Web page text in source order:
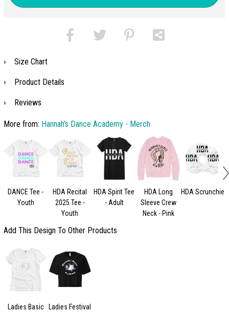
Size Chart
Product Details
Reviews
More from: Hannah’s Dance Academy - Merch
DANCE Tee -
Youth
HDA Recital
2025 Tee -
Youth
HDA Spirit Tee
- Adult
HDA Long
Sleeve Crew
Neck - Pink
HDA Scrunchie
Add This Design To Other Products
Ladies Basic
Ladies Festival